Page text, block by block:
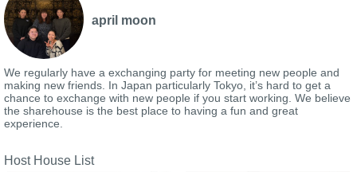
april moon
We regularly have a exchanging party for meeting new people and
making new friends. In Japan particularly Tokyo, it’s hard to get a
chance to exchange with new people if you start working. We believe
the sharehouse is the best place to having a fun and great
experience.
Host House List